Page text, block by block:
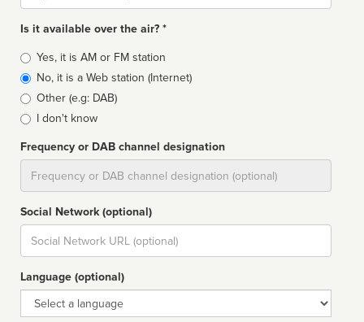
Is it available over the air? *
Broadcast
type
Yes, it is AM or FM station
No, it is a Web station (Internet)
Other (e.g: DAB)
I don't know
Frequency or DAB channel designation
Social Network (optional)
Social
url
Language (optional)
Language